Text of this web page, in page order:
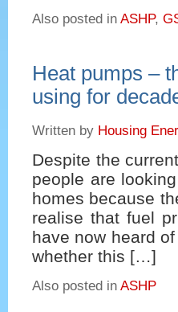
Also posted in ASHP,
Heat pumps –
using for
Written by Housing
Despite the
people are
homes because
realise that fuel
have now heard
whether this […]
Also posted in ASHP